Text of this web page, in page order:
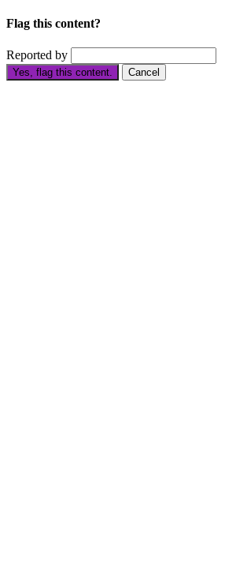
Flag this content?
Reported by
Yes, flag this content. Cancel